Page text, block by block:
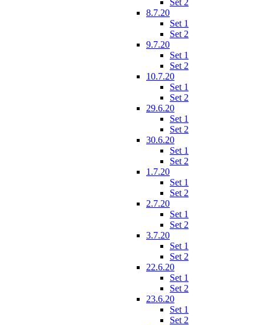
Set 2
8.7.20
Set 1
Set 2
9.7.20
Set 1
Set 2
10.7.20
Set 1
Set 2
29.6.20
Set 1
Set 2
30.6.20
Set 1
Set 2
1.7.20
Set 1
Set 2
2.7.20
Set 1
Set 2
3.7.20
Set 1
Set 2
22.6.20
Set 1
Set 2
23.6.20
Set 1
Set 2